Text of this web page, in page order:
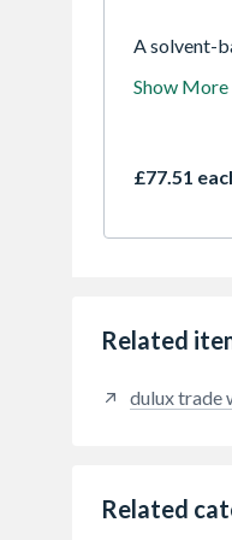
A solvent-
durable and
surfaces.
Show More
£77.51
Related
dulux trade
Related